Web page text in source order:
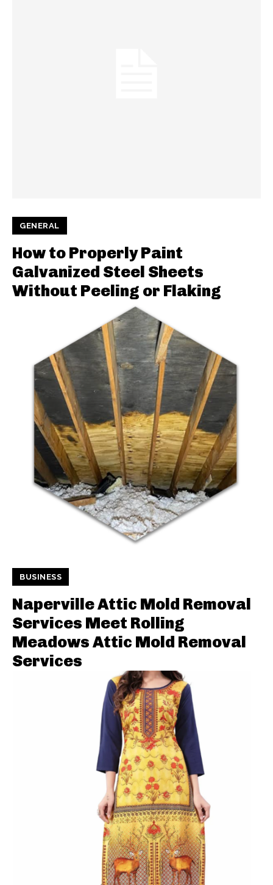
GENERAL
How to Properly Paint
Galvanized Steel Sheets
Without Peeling or Flaking
BUSINESS
Naperville Attic Mold Removal
Services Meet Rolling
Meadows Attic Mold Removal
Services